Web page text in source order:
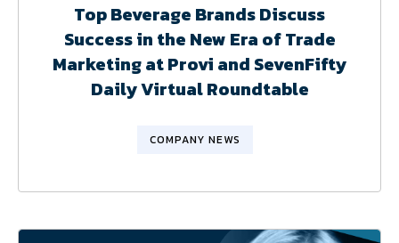
Top Beverage Brands Discuss
Success in the New Era of Trade
Marketing at Provi and SevenFifty
Daily Virtual Roundtable
COMPANY NEWS